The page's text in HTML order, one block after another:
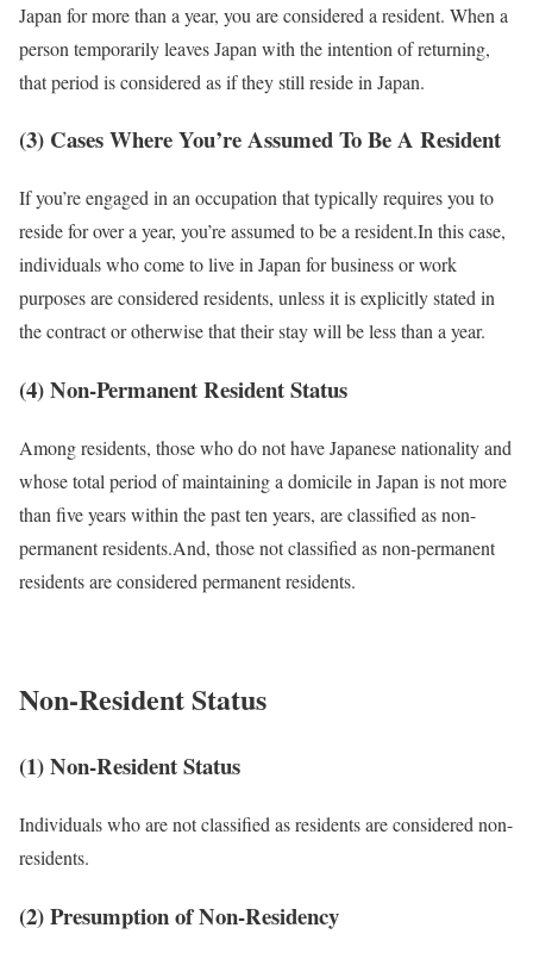
Japan for more than a year, you are considered a resident. When a
person temporarily leaves Japan with the intention of returning,
that period is considered as if they still reside in Japan.
(3) Cases Where You’re Assumed To Be A Resident
If you’re engaged in an occupation that typically requires you to
reside for over a year, you’re assumed to be a resident.In this case,
individuals who come to live in Japan for business or work
purposes are considered residents, unless it is explicitly stated in
the contract or otherwise that their stay will be less than a year.
(4) Non-Permanent Resident Status
Among residents, those who do not have Japanese nationality and
whose total period of maintaining a domicile in Japan is not more
than five years within the past ten years, are classified as non-
permanent residents.And, those not classified as non-permanent
residents are considered permanent residents.
Non-Resident Status
(1) Non-Resident Status
Individuals who are not classified as residents are considered non-
residents.
(2) Presumption of Non-Residency